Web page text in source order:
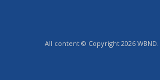
All content © Copyright 2026 WBND.